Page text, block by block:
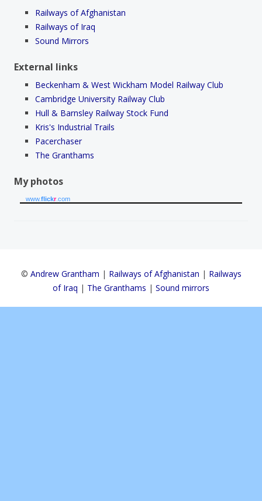
Railways of Afghanistan
Railways of Iraq
Sound Mirrors
External links
Beckenham & West Wickham Model Railway Club
Cambridge University Railway Club
Hull & Barnsley Railway Stock Fund
Kris's Industrial Trails
Pacerchaser
The Granthams
My photos
www.flickr.com
© Andrew Grantham | Railways of Afghanistan | Railways
of Iraq | The Granthams | Sound mirrors